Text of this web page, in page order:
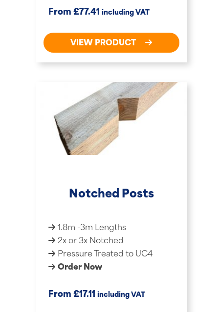
From £77.41 including VAT
VIEW PRODUCT
Notched Posts
1.8m -3m Lengths
2x or 3x Notched
Pressure Treated to UC4
Order Now
From £17.11 including VAT